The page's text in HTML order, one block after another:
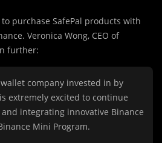
purchase SafePal products with
Veronica Wong, CEO of
further:
company invested in by
extremely excited to continue
integrating innovative Binance
Mini Program.